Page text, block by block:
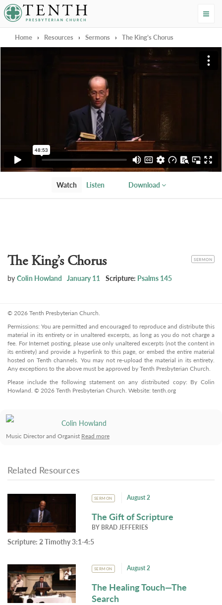
Tenth Presbyterian Church
Home › Resources › Sermons › The King’s Chorus
Watch Listen Download
CATEGORY
SERMON
The King’s Chorus
by Colin Howland January 11 Scripture: Psalms 145
© 2026 Tenth Presbyterian Church.
Permissions: You are permitted and encouraged to reproduce and distribute this
material in its entirety or in unaltered excerpts, as long as you do not charge a
fee. For Internet posting, please use only unaltered excerpts (not the content in
its entirety) and provide a hyperlink to this page, or embed the entire material
hosted on Tenth channels. You may not re-upload the material in its entirety.
Any exceptions to the above must be approved by Tenth Presbyterian Church.
Please include the following statement on any distributed copy: By Colin
Howland. © 2026 Tenth Presbyterian Church. Website: tenth.org
Colin Howland
Music Director and Organist Read more
Related Resources
SERMON August 2
The Gift of Scripture
BY BRAD JEFFERIES
Scripture: 2 Timothy 3:1-4:5
SERMON August 2
The Healing Touch—The
Search